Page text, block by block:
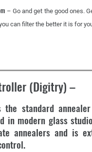
– Go and get the good ones.
can filter the better it is for
(Digitry)–
standard
in modern glass
annealers and is